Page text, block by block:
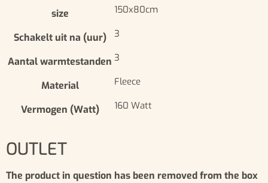
size 150x80cm
Schakelt uit na (uur) 3
Aantal warmtestanden 3
Material Fleece
Vermogen (Watt) 160 Watt
OUTLET
The product in question has been removed from the box